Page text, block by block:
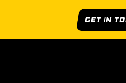
Get In